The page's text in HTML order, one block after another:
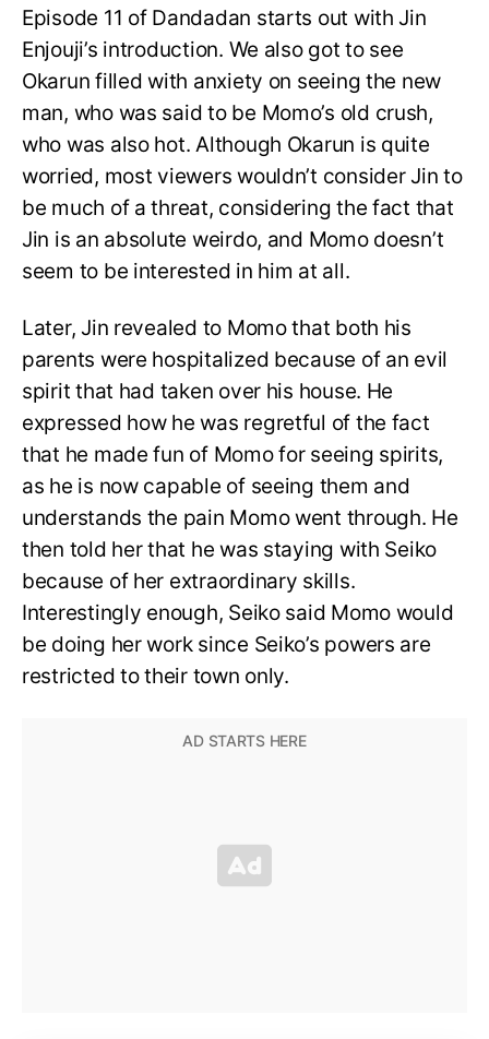
Episode 11 of Dandadan starts out with Jin
Enjouji’s introduction. We also got to see
Okarun filled with anxiety on seeing the new
man, who was said to be Momo’s old crush,
who was also hot. Although Okarun is quite
worried, most viewers wouldn’t consider Jin to
be much of a threat, considering the fact that
Jin is an absolute weirdo, and Momo doesn’t
seem to be interested in him at all.
Later, Jin revealed to Momo that both his
parents were hospitalized because of an evil
spirit that had taken over his house. He
expressed how he was regretful of the fact
that he made fun of Momo for seeing spirits,
as he is now capable of seeing them and
understands the pain Momo went through. He
then told her that he was staying with Seiko
because of her extraordinary skills.
Interestingly enough, Seiko said Momo would
be doing her work since Seiko’s powers are
restricted to their town only.